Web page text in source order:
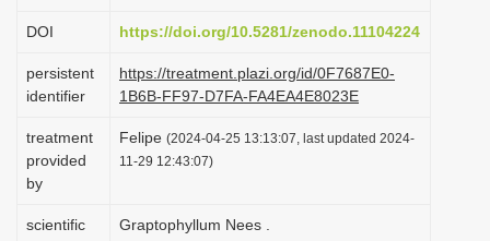
t
i
o
n
DOI https://doi.org/10.5281/zenodo.11104224
persistent
identifier
https://treatment.plazi.org/id/0F7687E0-
1B6B-FF97-D7FA-FA4EA4E8023E
treatment
provided
by
Felipe (2024-04-25 13:13:07, last updated 2024-
11-29 12:43:07)
scientific
Graptophyllum Nees .